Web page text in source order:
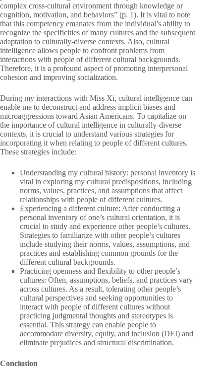
complex cross-cultural environment through knowledge or
cognition, motivation, and behaviors” (p. 1). It is vital to note
that this competency emanates from the individual’s ability to
recognize the specificities of many cultures and the subsequent
adaptation to culturally-diverse contexts. Also, cultural
intelligence allows people to confront problems from
interactions with people of different cultural backgrounds.
Therefore, it is a profound aspect of promoting interpersonal
cohesion and improving socialization.
During my interactions with Miss Xi, cultural intelligence can
enable me to deconstruct and address implicit biases and
microaggressions toward Asian Americans. To capitalize on
the importance of cultural intelligence in culturally-diverse
contexts, it is crucial to understand various strategies for
incorporating it when relating to people of different cultures.
These strategies include:
Understanding my cultural history: personal inventory is
vital in exploring my cultural predispositions, including
norms, values, practices, and assumptions that affect
relationships with people of different cultures.
Experiencing a different culture: After conducting a
personal inventory of one’s cultural orientation, it is
crucial to study and experience other people’s cultures.
Strategies to familiarize with other people’s cultures
include studying their norms, values, assumptions, and
practices and establishing common grounds for the
different cultural backgrounds.
Practicing openness and flexibility to other people’s
cultures: Often, assumptions, beliefs, and practices vary
across cultures. As a result, tolerating other people’s
cultural perspectives and seeking opportunities to
interact with people of different cultures without
practicing judgmental thoughts and stereotypes is
essential. This strategy can enable people to
accommodate diversity, equity, and inclusion (DEI) and
eliminate prejudices and structural discrimination.
Conclusion